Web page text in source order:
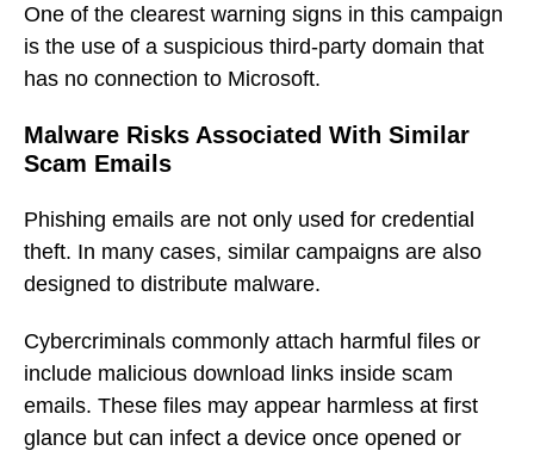
One of the clearest warning signs in this campaign
is the use of a suspicious third-party domain that
has no connection to Microsoft.
Malware Risks Associated With Similar
Scam Emails
Phishing emails are not only used for credential
theft. In many cases, similar campaigns are also
designed to distribute malware.
Cybercriminals commonly attach harmful files or
include malicious download links inside scam
emails. These files may appear harmless at first
glance but can infect a device once opened or